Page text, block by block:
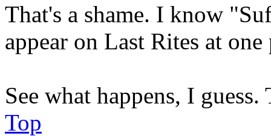
That's a shame. I know
appear on Last Rites at
See what happens, I
Top